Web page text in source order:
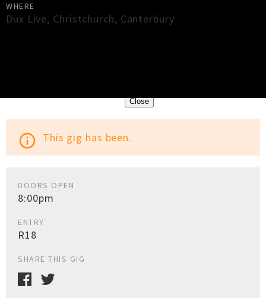
WHERE
Dux Live, Christchurch, Canterbury
Close
info_outline This gig has been.
DOORS OPEN
8:00pm
ENTRY
R18
SHARE THIS GIG